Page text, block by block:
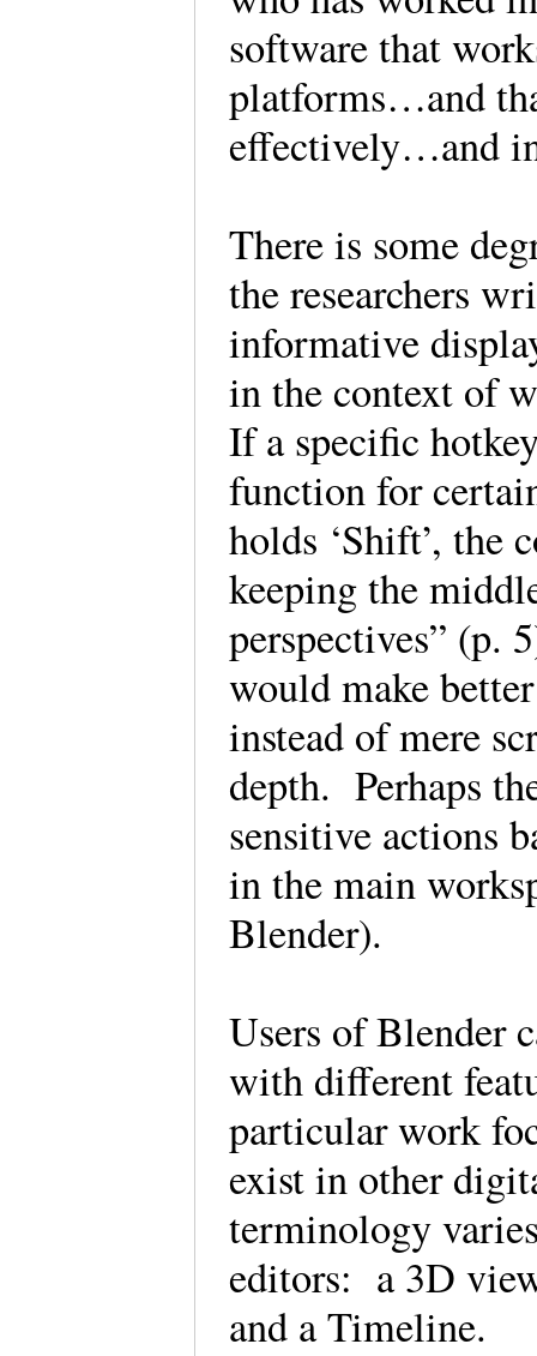
software that
platforms…and
effectively…and
There is some
the researchers
informative
in the context of
If a specific
function for
holds ‘Shift’, the
keeping the
perspectives” (p.
would make
instead of mere
depth. Perhaps
sensitive actions
in the main
Blender).
Users of Blender
with different
particular work
exist in other
terminology
editors: a 3D
and a Timeline.